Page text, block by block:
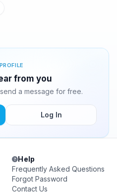
from you
a message for free.
Log In
Help
Frequently Asked Questions
Forgot Password
Contact Us